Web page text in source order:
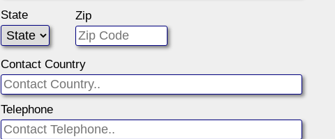
State Zip
Contact Country
Telephone